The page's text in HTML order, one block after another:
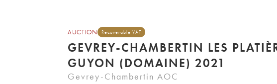
AUCTION Recoverable VAT
GEVREY-CHAMBERTIN LES
GUYON (DOMAINE) 2021
Gevrey-Chambertin AOC